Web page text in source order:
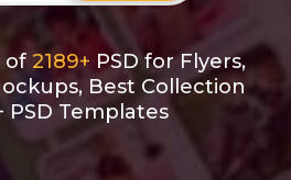
of 2189+ PSD for Flyers,
Best Collection
PSD Templates